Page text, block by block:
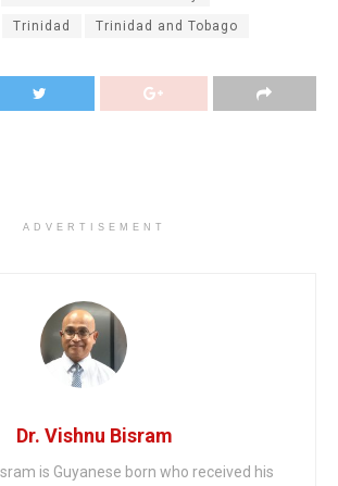
Trinidad Trinidad and Tobago
ADVERTISEMENT
Dr. Vishnu Bisram
is Guyanese born who received his